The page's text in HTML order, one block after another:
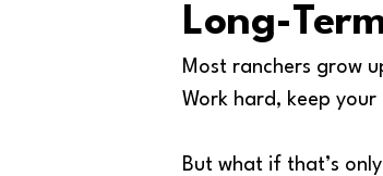
Long-
Most ranchers grow
Work hard, keep
But what if that’s